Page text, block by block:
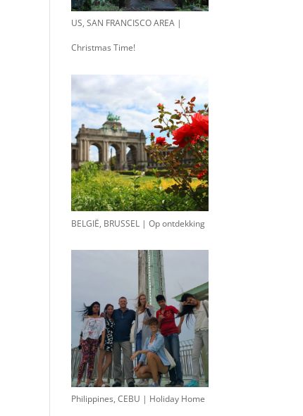
US, SAN FRANCISCO AREA |
Christmas Time!
BELGIË, BRUSSEL | Op ontdekking
Philippines, CEBU | Holiday Home